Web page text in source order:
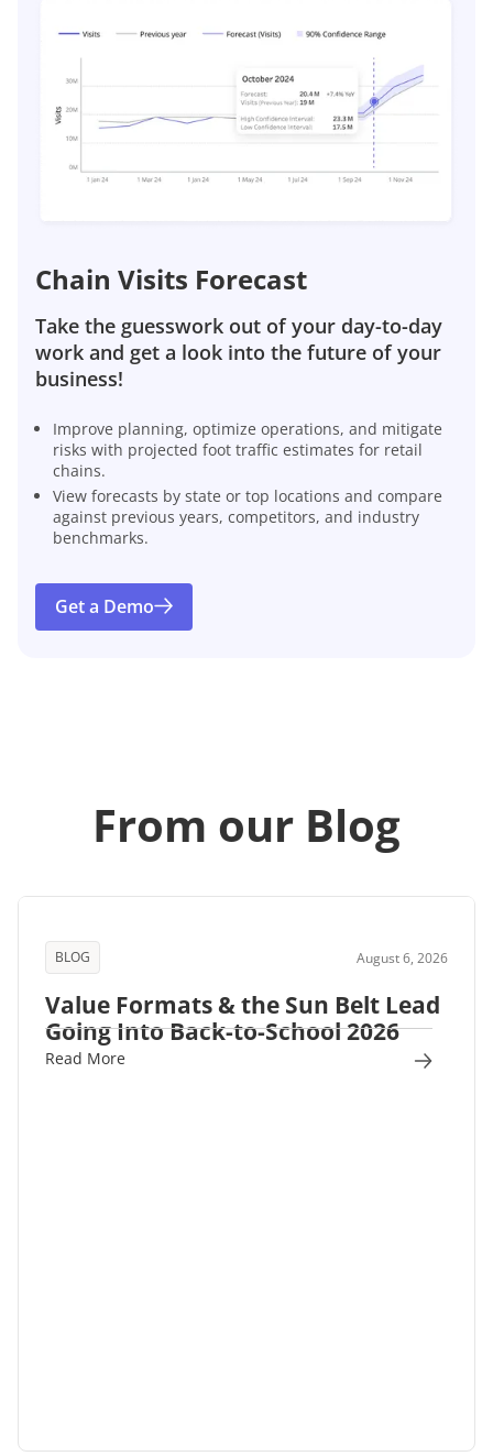
Chain Visits Forecast
Take the guesswork out of your day-to-day
work and get a look into the future of your
business!
Improve planning, optimize operations, and mitigate
risks with projected foot traffic estimates for retail
chains.
View forecasts by state or top locations and compare
against previous years, competitors, and industry
benchmarks.
Get a Demo
From our Blog
BLOG August 6, 2026
Value Formats & the Sun Belt Lead
Going Into Back-to-School 2026
Read More